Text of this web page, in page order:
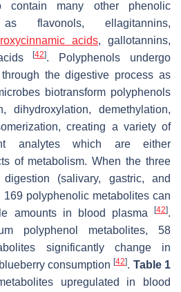
contain many other phenolic
flavonols, ellagitannins,
acids, gallotannins,
[42]. Polyphenols undergo
the digestive process as
biotransform polyphenols
dihydroxylation, demethylation,
creating a variety of
analytes which are either
of metabolism. When the three
(salivary, gastric, and
polyphenolic metabolites can
amounts in blood plasma
[42].
polyphenol metabolites, 58
significantly change in
consumption[42]. Table 1
upregulated in blood